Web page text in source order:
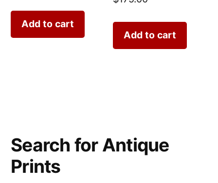
Add to cart
Add to cart
Search for Antique
Prints